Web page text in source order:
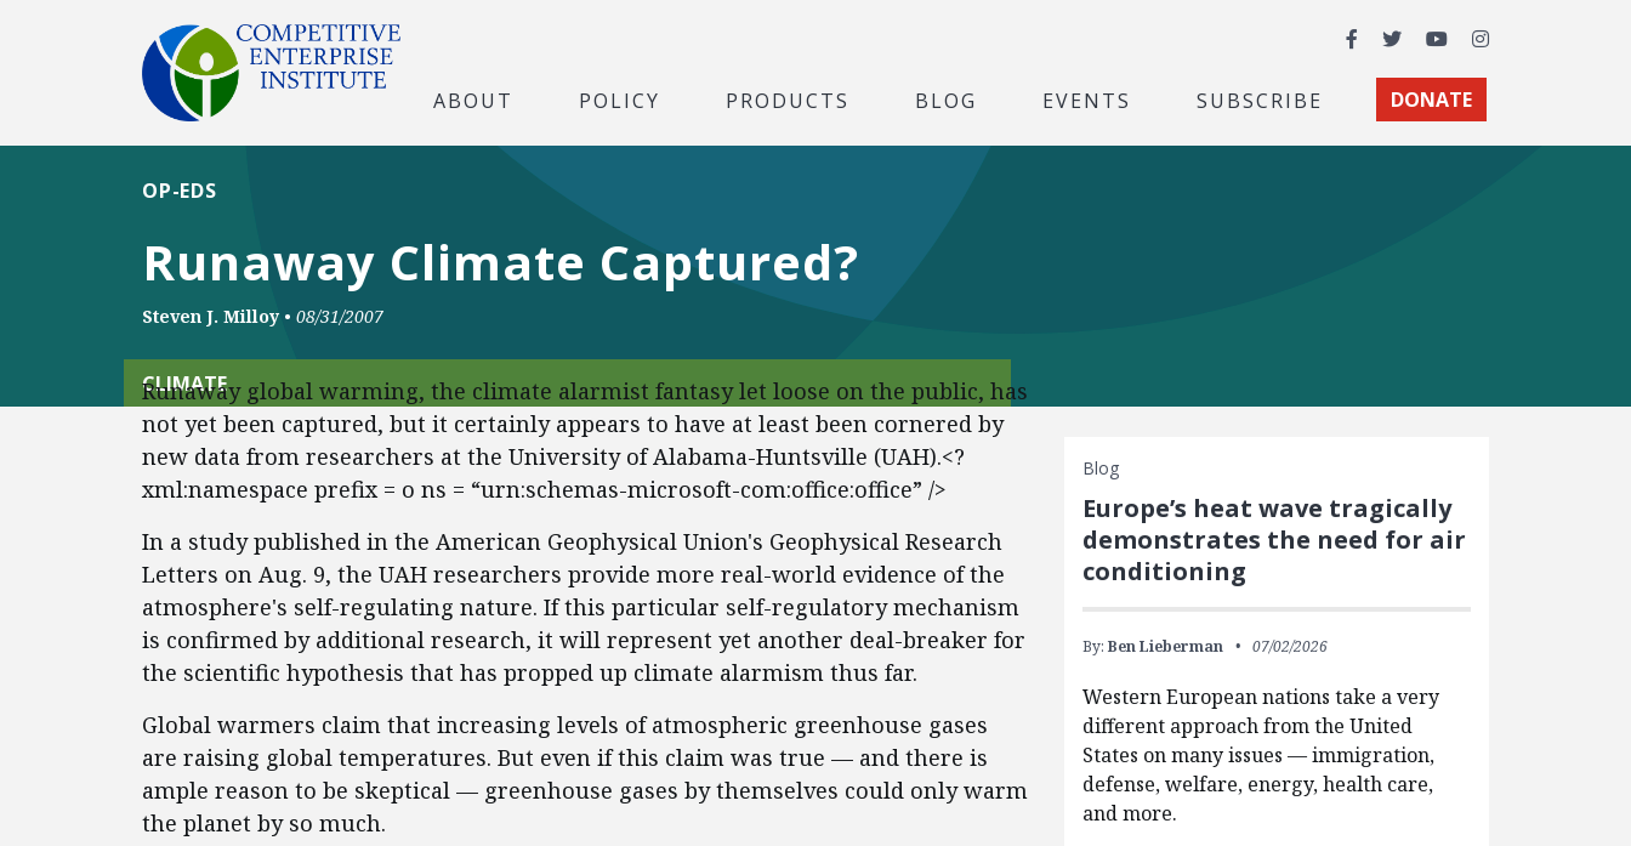
Facebook
TwitterYouTubeInstagram
ABOUT POLICY PRODUCTS BLOG EVENTS SUBSCRIBE DONATE
Runaway Climate Captured?
OP-EDS
Steven J. Milloy • 08/31/2007
CLIMATE
Runaway global warming, the climate alarmist fantasy let loose on the public, has
not yet been captured, but it certainly appears to have at least been cornered by
new data from researchers at the University of Alabama-Huntsville (UAH).<?
xml:namespace prefix = o ns = “urn:schemas-microsoft-com:office:office” />
In a study published in the American Geophysical Union's Geophysical Research
Letters on Aug. 9, the UAH researchers provide more real-world evidence of the
atmosphere's self-regulating nature. If this particular self-regulatory mechanism
is confirmed by additional research, it will represent yet another deal-breaker for
the scientific hypothesis that has propped up climate alarmism thus far.
Global warmers claim that increasing levels of atmospheric greenhouse gases
are raising global temperatures. But even if this claim was true — and there is
ample reason to be skeptical — greenhouse gases by themselves could only warm
the planet by so much.
Blog
Europe’s heat wave tragically
demonstrates the need for air
conditioning
By: Ben Lieberman 07/02/2026
Western European nations take a very
different approach from the United
States on many issues — immigration,
defense, welfare, energy, health care,
and more.